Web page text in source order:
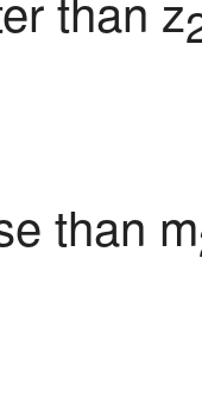
than m